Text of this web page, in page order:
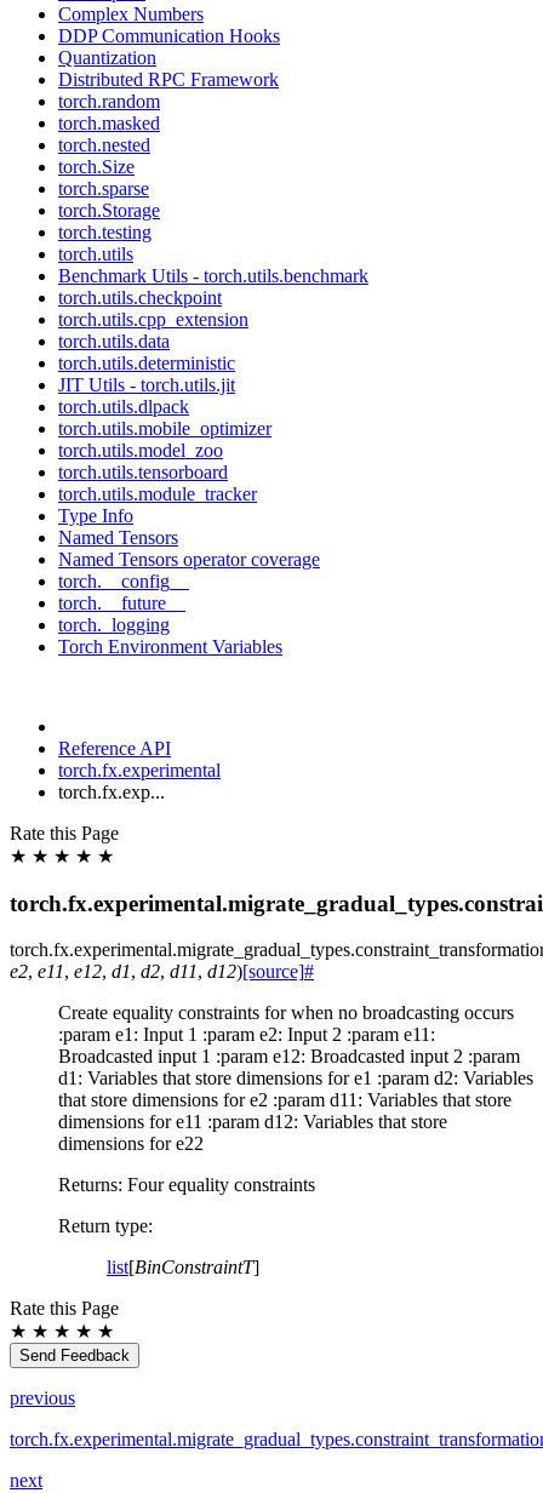
Complex Numbers
DDP Communication Hooks
Quantization
Distributed RPC Framework
torch.random
torch.masked
torch.nested
torch.Size
torch.sparse
torch.Storage
torch.testing
torch.utils
Benchmark Utils - torch.utils.benchmark
torch.utils.checkpoint
torch.utils.cpp_extension
torch.utils.data
torch.utils.deterministic
JIT Utils - torch.utils.jit
torch.utils.dlpack
torch.utils.mobile_optimizer
torch.utils.model_zoo
torch.utils.tensorboard
torch.utils.module_tracker
Type Info
Named Tensors
Named Tensors operator coverage
torch.__config__
torch.__future__
torch._logging
Torch Environment Variables
Reference API
torch.fx.experimental
torch.fx.exp...
Rate this Page
★ ★ ★ ★ ★
e2, e11, e12, d1, d2, d11, d12)[source]#
Create equality constraints for when no broadcasting occurs
:param e1: Input 1 :param e2: Input 2 :param e11:
Broadcasted input 1 :param e12: Broadcasted input 2 :param
d1: Variables that store dimensions for e1 :param d2: Variables
that store dimensions for e2 :param d11: Variables that store
dimensions for e11 :param d12: Variables that store
dimensions for e22
Returns: Four equality constraints
Return type:
list[BinConstraintT]
Rate this Page
★ ★ ★ ★ ★
Send Feedback
previous
next